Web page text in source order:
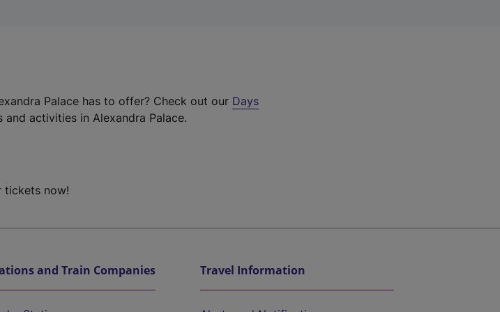
Palace has to offer? Check out our Days
activities in Alexandra Palace.
tickets now!
and Train Companies Travel Information